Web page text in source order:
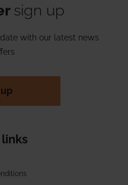
sign up
with our latest news
links